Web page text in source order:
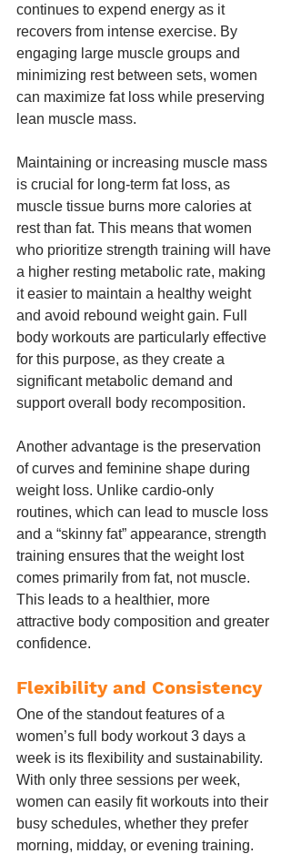
continues to expend energy as it
recovers from intense exercise. By
engaging large muscle groups and
minimizing rest between sets, women
can maximize fat loss while preserving
lean muscle mass.
Maintaining or increasing muscle mass
is crucial for long-term fat loss, as
muscle tissue burns more calories at
rest than fat. This means that women
who prioritize strength training will have
a higher resting metabolic rate, making
it easier to maintain a healthy weight
and avoid rebound weight gain. Full
body workouts are particularly effective
for this purpose, as they create a
significant metabolic demand and
support overall body recomposition.
Another advantage is the preservation
of curves and feminine shape during
weight loss. Unlike cardio-only
routines, which can lead to muscle loss
and a “skinny fat” appearance, strength
training ensures that the weight lost
comes primarily from fat, not muscle.
This leads to a healthier, more
attractive body composition and greater
confidence.
Flexibility and Consistency
One of the standout features of a
women’s full body workout 3 days a
week is its flexibility and sustainability.
With only three sessions per week,
women can easily fit workouts into their
busy schedules, whether they prefer
morning, midday, or evening training.